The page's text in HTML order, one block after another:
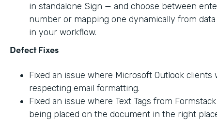
in standalone Sign — and choose between
number or mapping one dynamically from
in your workflow.
Defect Fixes
Fixed an issue where Microsoft Outlook clients
respecting email formatting.
Fixed an issue where Text Tags from
being placed on the document in the right